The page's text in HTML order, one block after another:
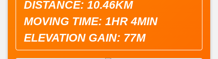
DISTANCE: 10.46KM
MOVING TIME: 1HR 4MIN
ELEVATION GAIN: 77M